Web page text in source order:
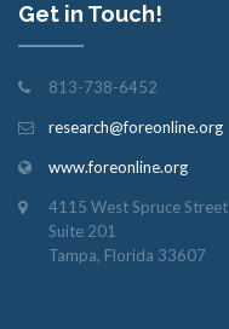
Get in Touch!
813-738-6452
research@foreonline.org
www.foreonline.org
4115 West Spruce Street
Suite 201
Tampa, Florida 33607